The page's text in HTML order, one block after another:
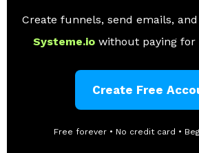
Create funnels, send emails,
Systeme.io without paying
Create Free
Free forever • No credit card •